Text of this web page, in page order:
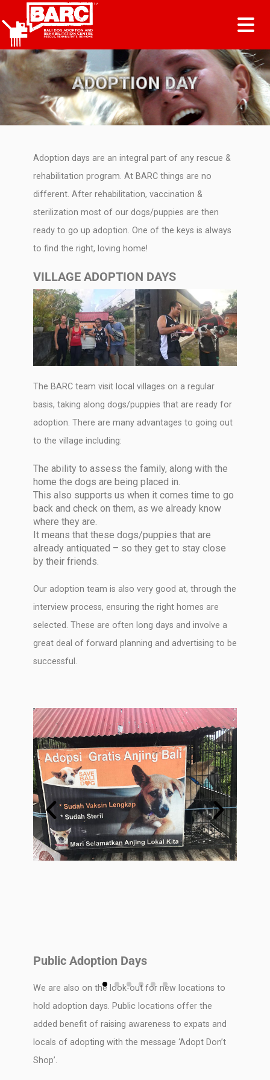
ADOPTION DAY
Adoption days are an integral part of any rescue &
rehabilitation program. At BARC things are no
different. After rehabilitation, vaccination &
sterilization most of our dogs/puppies are then
ready to go up adoption. One of the keys is always
to find the right, loving home!
VILLAGE ADOPTION DAYS
The BARC team visit local villages on a regular
basis, taking along dogs/puppies that are ready for
adoption. There are many advantages to going out
to the village including:
The ability to assess the family, along with the
home the dogs are being placed in.
This also supports us when it comes time to go
back and check on them, as we already know
where they are.
It means that these dogs/puppies that are
already antiquated – so they get to stay close
by their friends.
Our adoption team is also very good at, through the
interview process, ensuring the right homes are
selected. These are often long days and involve a
great deal of forward planning and advertising to be
successful.
Public Adoption Days
We are also on the look-out for new locations to
hold adoption days. Public locations offer the
added benefit of raising awareness to expats and
locals of adopting with the message ‘Adopt Don’t
Shop’.